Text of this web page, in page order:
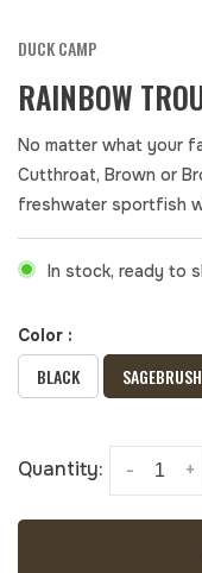
DUCK CAMP
RAINBOW
No matter what your
Cutthroat, Brown or
freshwater sportfish
In stock, ready to
Color :
BLACK SAGEBRUSH
Quantity: +
-